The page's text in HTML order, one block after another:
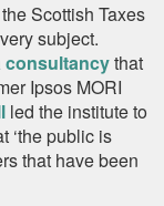
Scottish Taxes
subject.
consultancythat
Ipsos MORI
led the institute to
‘the public is
that have been